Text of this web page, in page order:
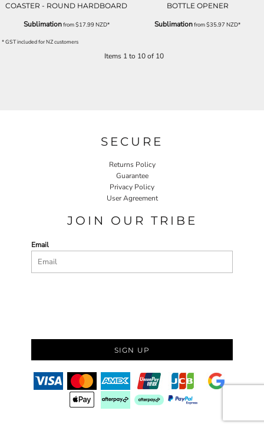
COASTER - ROUND HARDBOARD
Sublimationfrom$17.99NZD*
BOTTLE OPENER
Sublimationfrom$35.97NZD*
* GST included for NZ customers
Items 1 to 10 of 10
SECURE
Returns Policy
Guarantee
Privacy Policy
User Agreement
JOIN OUR TRIBE
Email
SIGN UP